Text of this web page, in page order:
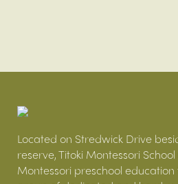
Located on Stredwick Drive
reserve, Titoki Montessori
Montessori preschool